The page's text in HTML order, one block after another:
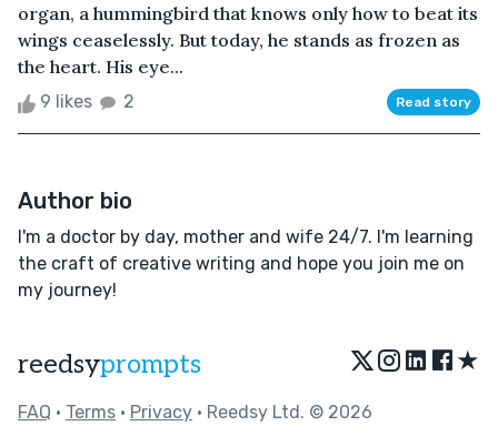
organ, a hummingbird that knows only how to beat its
wings ceaselessly. But today, he stands as frozen as
the heart. His eye...
9 likes 2 Read story
Author bio
I'm a doctor by day, mother and wife 24/7. I'm learning
the craft of creative writing and hope you join me on
my journey!
reedsyprompts ★
FAQ • Terms • Privacy • Reedsy Ltd. © 2026